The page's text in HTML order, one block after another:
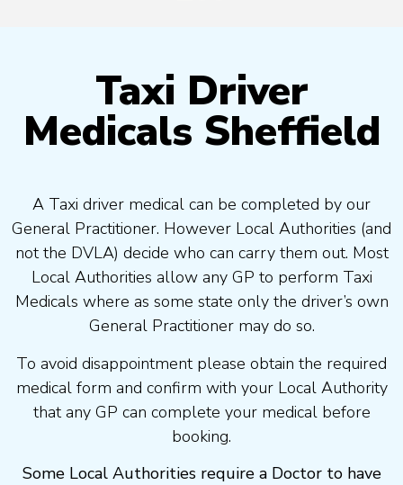
Taxi Driver
Medicals Sheffield
A Taxi driver medical can be completed by our
General Practitioner. However Local Authorities (and
not the DVLA) decide who can carry them out. Most
Local Authorities allow any GP to perform Taxi
Medicals where as some state only the driver’s own
General Practitioner may do so.
To avoid disappointment please obtain the required
medical form and confirm with your Local Authority
that any GP can complete your medical before
booking.
Some Local Authorities require a Doctor to have